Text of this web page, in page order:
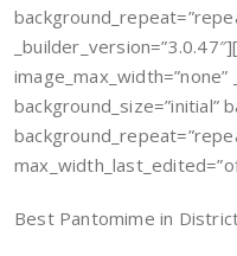
background_size=”initial”
Best Pantomime in